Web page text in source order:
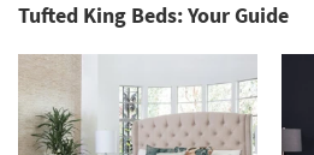
Tufted King Beds: Your Guide